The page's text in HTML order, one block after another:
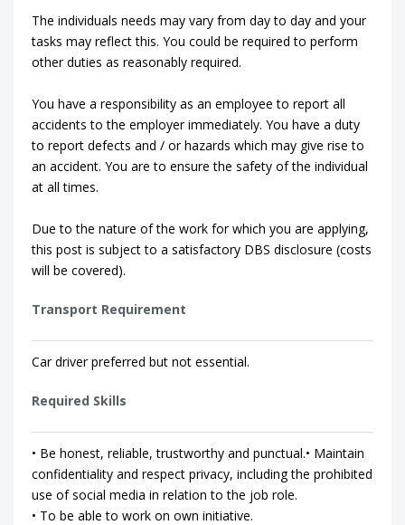
The individuals needs may vary from day to day and your
tasks may reflect this. You could be required to perform
other duties as reasonably required.
You have a responsibility as an employee to report all
accidents to the employer immediately. You have a duty
to report defects and / or hazards which may give rise to
an accident. You are to ensure the safety of the individual
at all times.
Due to the nature of the work for which you are applying,
this post is subject to a satisfactory DBS disclosure (costs
will be covered).
Transport Requirement
Car driver preferred but not essential.
Required Skills
• Be honest, reliable, trustworthy and punctual.• Maintain
confidentiality and respect privacy, including the prohibited
use of social media in relation to the job role.
• To be able to work on own initiative.